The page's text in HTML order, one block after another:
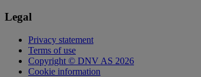
Legal
Privacy statement
Terms of use
Copyright © DNV AS 2026
Cookie information